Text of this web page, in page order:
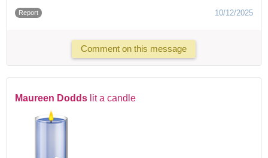
Report 10/12/2025
Comment on this message
Maureen Dodds lit a candle